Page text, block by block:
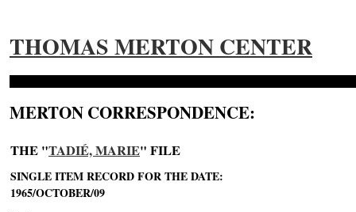
THOMAS MERTON CENTER
MERTON CORRESPONDENCE:
THE "TADIÉ, MARIE" FILE
SINGLE ITEM RECORD FOR THE DATE:
1965/OCTOBER/09